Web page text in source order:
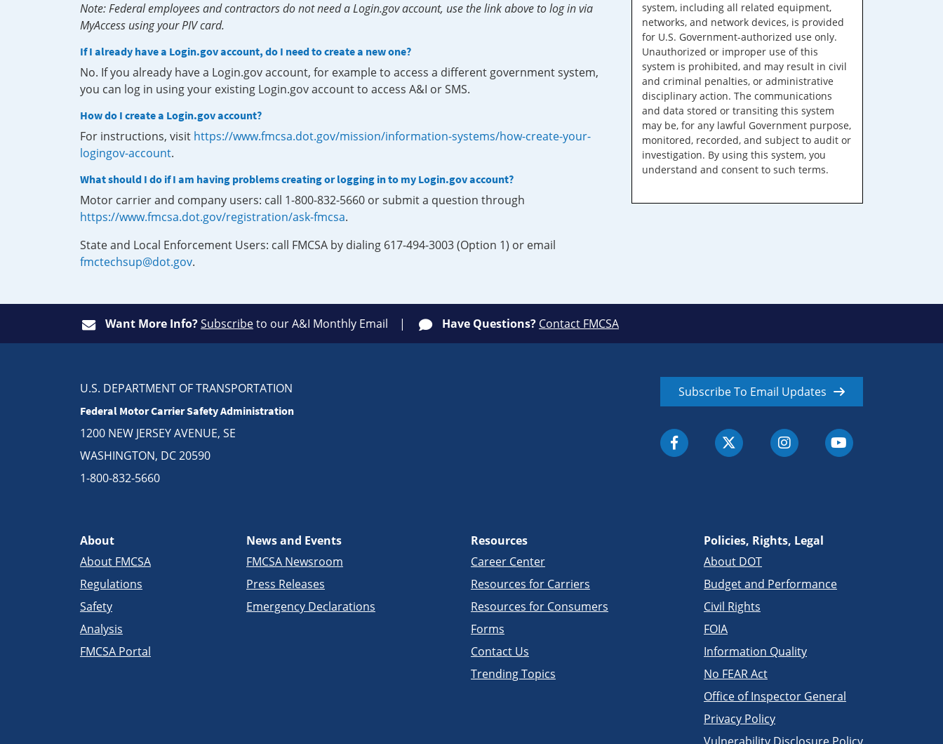
Note: Federal employees and contractors do not need a Login.gov account, use the link above to log in via
MyAccess using your PIV card.
If I already have a Login.gov account, do I need to create a new one?
No. If you already have a Login.gov account, for example to access a different government system,
you can log in using your existing Login.gov account to access A&I or SMS.
How do I create a Login.gov account?
For instructions, visit https://www.fmcsa.dot.gov/mission/information-systems/how-create-your-
logingov-account.
What should I do if I am having problems creating or logging in to my Login.gov account?
Motor carrier and company users: call 1-800-832-5660 or submit a question through
https://www.fmcsa.dot.gov/registration/ask-fmcsa.
State and Local Enforcement Users: call FMCSA by dialing 617-494-3003 (Option 1) or email
fmctechsup@dot.gov.
system, including all related equipment,
networks, and network devices, is provided
for U.S. Government-authorized use only.
Unauthorized or improper use of this
system is prohibited, and may result in civil
and criminal penalties, or administrative
disciplinary action. The communications
and data stored or transiting this system
may be, for any lawful Government purpose,
monitored, recorded, and subject to audit or
investigation. By using this system, you
understand and consent to such terms.
Want More Info?Subscribeto our A&I Monthly Email Have Questions? Contact FMCSA
U.S. DEPARTMENT OF TRANSPORTATION
Federal Motor Carrier Safety Administration
1200 NEW JERSEY AVENUE, SE
WASHINGTON, DC 20590
1-800-832-5660
Subscribe To Email Updates
About
About FMCSA
Regulations
Safety
Analysis
FMCSA Portal
News and Events
FMCSA Newsroom
Press Releases
Emergency Declarations
Resources
Career Center
Resources for Carriers
Resources for Consumers
Forms
Contact Us
Trending Topics
Policies, Rights, Legal
About DOT
Budget and Performance
Civil Rights
FOIA
Information Quality
No FEAR Act
Office of Inspector General
Privacy Policy